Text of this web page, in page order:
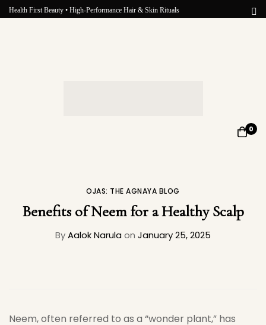
Health First Beauty • High-Performance Hair & Skin Rituals
0
OJAS: THE AGNAYA BLOG
Benefits of Neem for a Healthy Scalp
ByAalok Narulaon January 25, 2025
Neem, often referred to as a “wonder plant,” has